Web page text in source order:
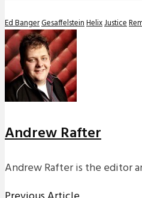
Ed BangerGesaffelsteinHelixJustice
Andrew Rafter
Andrew Rafter is the editor